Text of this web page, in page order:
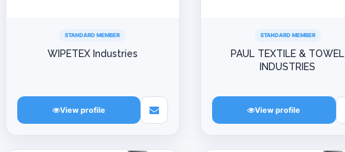
STANDARD MEMBER
WIPETEX Industries
View profile
STANDARD MEMBER
PAUL TEXTILE & TOWEL
INDUSTRIES
View profile